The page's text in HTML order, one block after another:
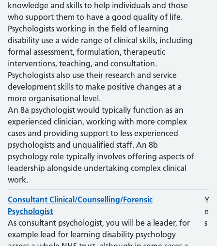
knowledge and skills to help individuals and those
who support them to have a good quality of life.
Psychologists working in the field of learning
disability use a wide range of clinical skills, including
formal assessment, formulation, therapeutic
interventions, teaching, and consultation.
Psychologists also use their research and service
development skills to make positive changes at a
more organisational level.
An 8a psychologist would typically function as an
experienced clinician, working with more complex
cases and providing support to less experienced
psychologists and unqualified staff. An 8b
psychology role typically involves offering aspects of
leadership alongside undertaking complex clinical
work.
Consultant Clinical/Counselling/Forensic
Psychologist
As consultant psychologist, you will be a leader, for
example lead for learning disability psychology
Y
e
s